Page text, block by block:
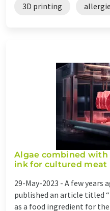
3D printing
Algae combined
ink for cultured meat
29-May-2023 - A few years
published an article titled
as a food ingredient for